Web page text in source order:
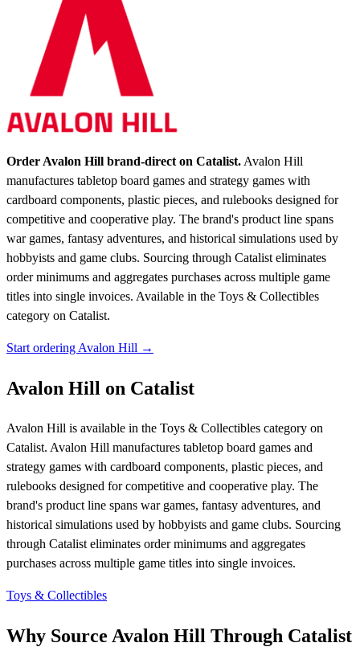
Order Avalon Hill brand-direct on Catalist. Avalon Hill
manufactures tabletop board games and strategy games with
cardboard components, plastic pieces, and rulebooks designed for
competitive and cooperative play. The brand's product line spans
war games, fantasy adventures, and historical simulations used by
hobbyists and game clubs. Sourcing through Catalist eliminates
order minimums and aggregates purchases across multiple game
titles into single invoices. Available in the Toys & Collectibles
category on Catalist.
Start ordering Avalon Hill →
Avalon Hill on Catalist
Avalon Hill is available in the Toys & Collectibles category on
Catalist. Avalon Hill manufactures tabletop board games and
strategy games with cardboard components, plastic pieces, and
rulebooks designed for competitive and cooperative play. The
brand's product line spans war games, fantasy adventures, and
historical simulations used by hobbyists and game clubs. Sourcing
through Catalist eliminates order minimums and aggregates
purchases across multiple game titles into single invoices.
Toys & Collectibles
Why Source Avalon Hill Through Catalist